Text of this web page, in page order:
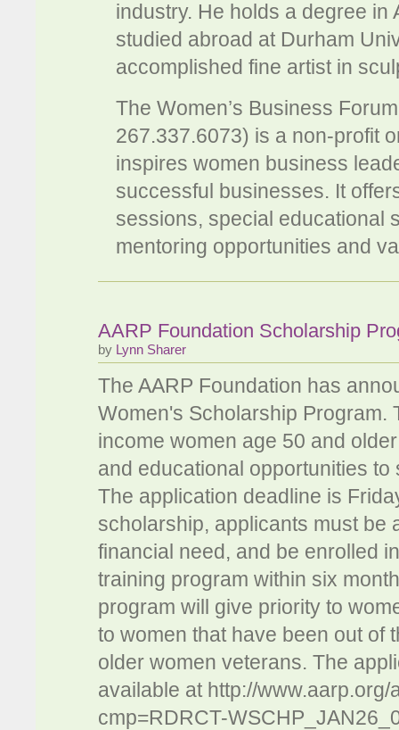
industry. He holds a degree in
studied abroad at Durham
accomplished fine artist in
The Women’s Business
267.337.6073) is a non-profit
inspires women business
successful businesses. It
sessions, special educational
mentoring opportunities and
AARP Foundation Scholarship
by Lynn Sharer
The AARP Foundation has
Women's Scholarship Program.
income women age 50 and
and educational opportunities
The application deadline is
scholarship, applicants must be
financial need, and be enrolled
training program within six
program will give priority to
to women that have been out of
older women veterans. The
available at http://
cmp=RDRCT-